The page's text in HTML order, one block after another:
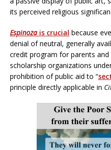
its perceived religious
Espinozais crucial because
denial of neutral, generally
credit program for parents
scholarship organizations
prohibition of public aid to “
principle directly applicable in